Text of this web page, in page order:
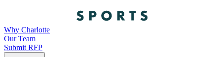
Why Charlotte
Our Team
Submit RFP